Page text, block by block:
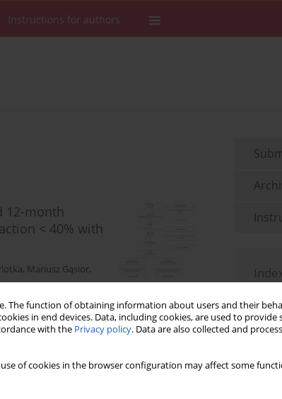
The function of obtaining information about users and their
in end devices. Data, including cookies, are used to provide
with the Privacy policy. Data are also collected and
of cookies in the browser configuration may affect some
Instructions for authors
12-month
< 40% with
, Mariusz Gąsior,
Stats Downloads: 77 Views: 344